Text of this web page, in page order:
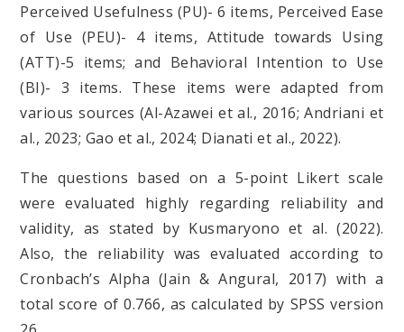
Perceived Usefulness (PU)- 6 items, Perceived Ease
of Use (PEU)- 4 items, Attitude towards Using
(ATT)-5 items; and Behavioral Intention to Use
(BI)- 3 items. These items were adapted from
various sources (Al-Azawei et al., 2016; Andriani et
al., 2023; Gao et al., 2024; Dianati et al., 2022).
The questions based on a 5-point Likert scale
were evaluated highly regarding reliability and
validity, as stated by Kusmaryono et al. (2022).
Also, the reliability was evaluated according to
Cronbach’s Alpha (Jain & Angural, 2017) with a
total score of 0.766, as calculated by SPSS version